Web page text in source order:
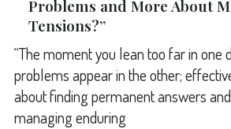
Problems and More About
Tensions?”
“The moment you lean too far in one
problems appear in the other;
about finding permanent answers
managing enduring